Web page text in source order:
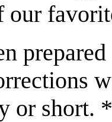
our
or